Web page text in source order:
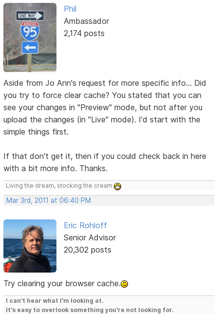
Phil
Ambassador
2,174 posts
Aside from Jo Ann's request for more specific info... Did
you try to force clear cache? You stated that you can
see your changes in "Preview" mode, but not after you
upload the changes (in "Live" mode). I'd start with the
simple things first.
If that don't get it, then if you could check back in here
with a bit more info. Thanks.
Living the dream, stocking the cream
Mar 3rd, 2011 at 06:40 PM
Eric Rohloff
Senior Advisor
20,302 posts
Try clearing your browser cache.
I can't hear what I'm looking at.
It's easy to overlook something you're not looking for.